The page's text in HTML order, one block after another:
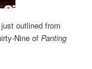
outlined from
Nine ofPanting